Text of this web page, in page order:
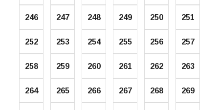
246 247 248 249 250 251
252 253 254 255 256 257
258 259 260 261 262 263
264 265 266 267 268 269